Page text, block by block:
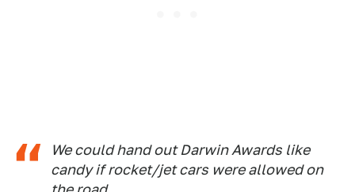
We could hand out Darwin Awards like
candy if rocket/jet cars were allowed on